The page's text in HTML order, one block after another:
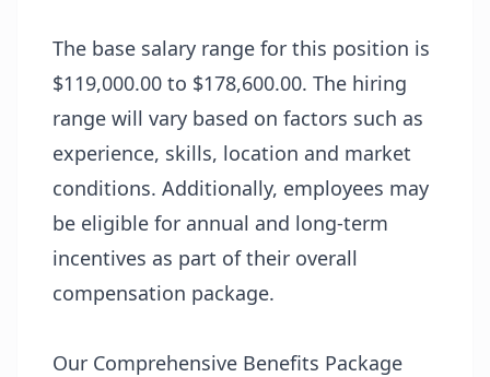
The base salary range for this position is
$119,000.00 to $178,600.00. The hiring
range will vary based on factors such as
experience, skills, location and market
conditions. Additionally, employees may
be eligible for annual and long-term
incentives as part of their overall
compensation package.
Our Comprehensive Benefits Package